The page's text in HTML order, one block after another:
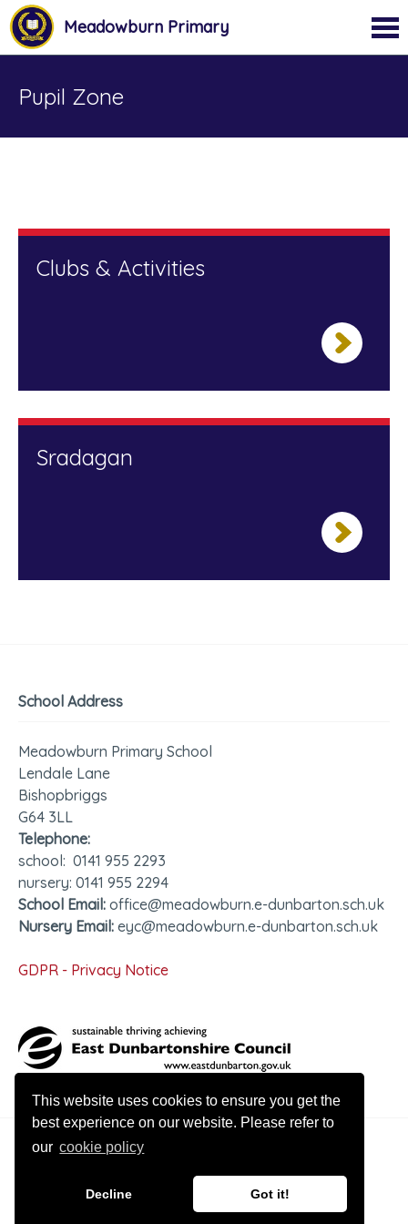
This website uses cookies to ensure you get the
best experience on our website. Please refer to
our cookie policy
Decline Got it!
Meadowburn Primary
Pupil Zone
Clubs & Activities
Sradagan
School Address
Meadowburn Primary School
Lendale Lane
Bishopbriggs
G64 3LL
Telephone:
school: 0141 955 2293
nursery: 0141 955 2294
School Email: office@meadowburn.e-dunbarton.sch.uk
Nursery Email: eyc@meadowburn.e-dunbarton.sch.uk
GDPR - Privacy Notice
© 2026 Meadowburn Primary
Website design by Innovation Digital